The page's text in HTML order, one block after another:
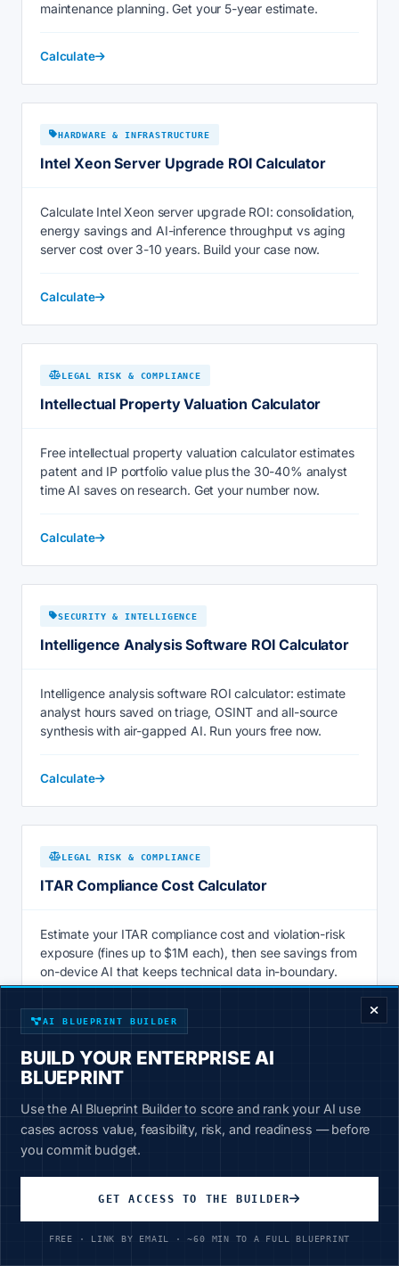
maintenance planning. Get your 5-year estimate.
Calculate
HARDWARE & INFRASTRUCTURE
Intel Xeon Server Upgrade ROI Calculator
Calculate Intel Xeon server upgrade ROI: consolidation,
energy savings and AI-inference throughput vs aging
server cost over 3-10 years. Build your case now.
Calculate
LEGAL RISK & COMPLIANCE
Intellectual Property Valuation Calculator
Free intellectual property valuation calculator estimates
patent and IP portfolio value plus the 30-40% analyst
time AI saves on research. Get your number now.
Calculate
SECURITY & INTELLIGENCE
Intelligence Analysis Software ROI Calculator
Intelligence analysis software ROI calculator: estimate
analyst hours saved on triage, OSINT and all-source
synthesis with air-gapped AI. Run yours free now.
Calculate
LEGAL RISK & COMPLIANCE
ITAR Compliance Cost Calculator
Estimate your ITAR compliance cost and violation-risk
exposure (fines up to $1M each), then see savings from
on-device AI that keeps technical data in-boundary.
Calculate
Knowledge Management ROI Calculator
Knowledge management ROI calculator: price the hours
staff lose searching for information vs 20-30% faster AI
AI BLUEPRINT BUILDER
BUILD YOUR ENTERPRISE AI
BLUEPRINT
Use the AI Blueprint Builder to score and rank your AI use
cases across value, feasibility, risk, and readiness — before
you commit budget.
GET ACCESS TO THE BUILDER
FREE · LINK BY EMAIL · ~60 MIN TO A FULL BLUEPRINT
ENTERPRISE DECISION FRAMEWORK